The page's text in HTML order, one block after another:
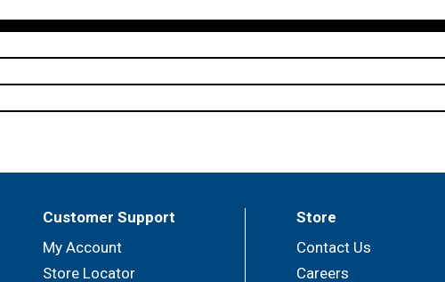
Customer Support
My Account
Store Locator
Store
Contact Us
Careers